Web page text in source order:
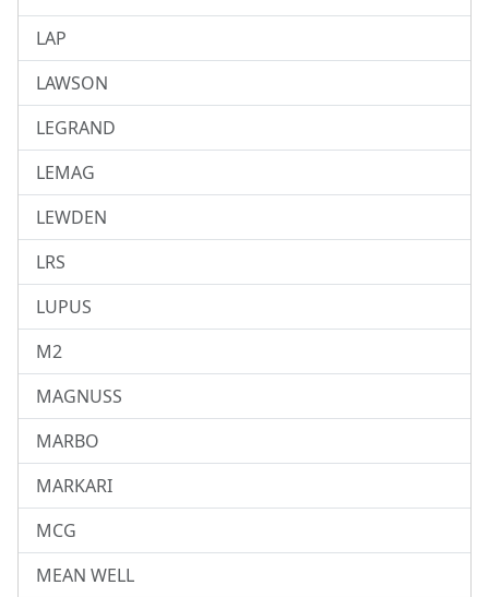
LAP
LAWSON
LEGRAND
LEMAG
LEWDEN
LRS
LUPUS
M2
MAGNUSS
MARBO
MARKARI
MCG
MEAN WELL